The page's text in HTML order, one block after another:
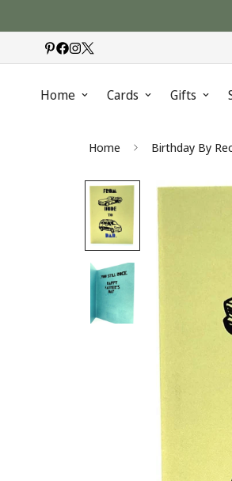
Home Cards Gifts
Home Birthday By